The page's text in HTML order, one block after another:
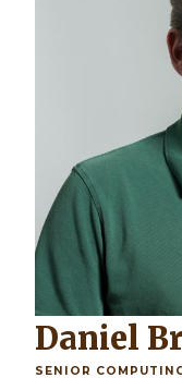
Daniel
SENIOR